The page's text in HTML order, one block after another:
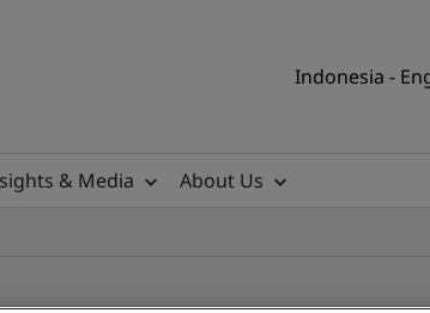
Indonesia -
& Media
About Us